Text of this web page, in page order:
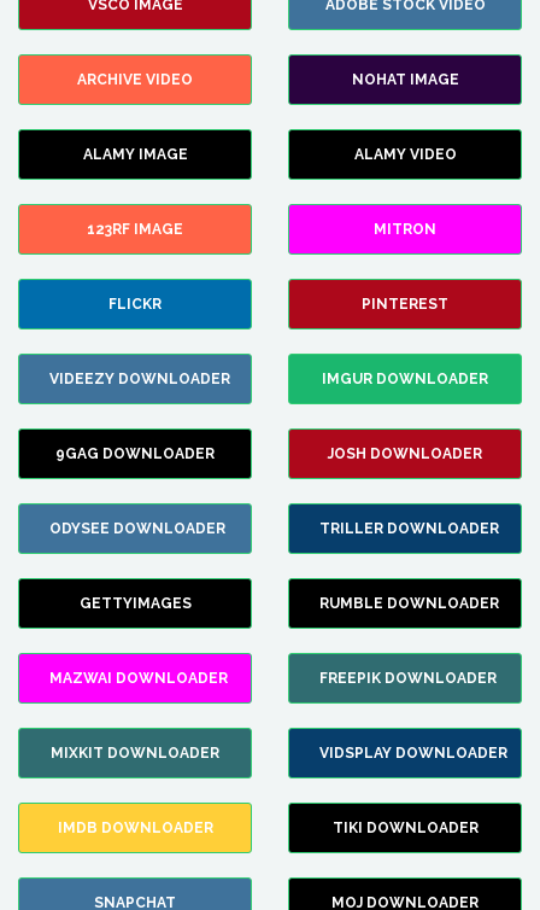
VSCO IMAGE ADOBE STOCK VIDEO
ARCHIVE VIDEO NOHAT IMAGE
ALAMY IMAGE ALAMY VIDEO
123RF IMAGE MITRON
FLICKR PINTEREST
VIDEEZY DOWNLOADER IMGUR DOWNLOADER
9GAG DOWNLOADER JOSH DOWNLOADER
ODYSEE DOWNLOADER TRILLER DOWNLOADER
GETTYIMAGES RUMBLE DOWNLOADER
MAZWAI DOWNLOADER FREEPIK DOWNLOADER
MIXKIT DOWNLOADER VIDSPLAY DOWNLOADER
IMDB DOWNLOADER TIKI DOWNLOADER
SNAPCHAT MOJ DOWNLOADER